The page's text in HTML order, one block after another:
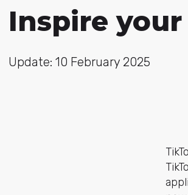
Inspire
Update: 10 February 2025